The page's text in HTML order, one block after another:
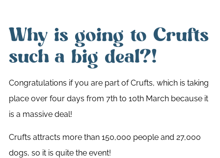
Why is going to Crufts
such a big deal?!
Congratulations if you are part of Crufts, which is taking
place over four days from 7th to 10th March because it
is a massive deal!
Crufts attracts more than 150,000 people and 27,000
dogs, so it is quite the event!